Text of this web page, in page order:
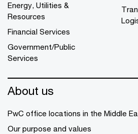
Energy, Utilities &
Resources
Financial Services
Government/Public
Services
About us
PwC office locations in the Middle
Our purpose and values